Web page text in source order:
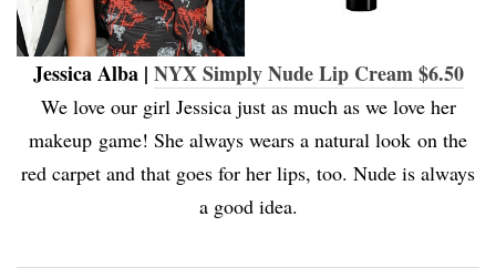
Jessica Alba | NYX Simply Nude Lip Cream $6.50
We love our girl Jessica just as much as we love her
makeup game! She always wears a natural look on the
red carpet and that goes for her lips, too. Nude is always
a good idea.